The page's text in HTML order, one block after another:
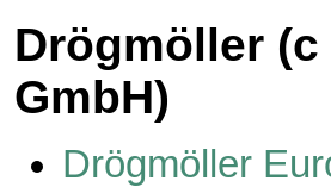
Drögmöller
GmbH)
Drögmöller